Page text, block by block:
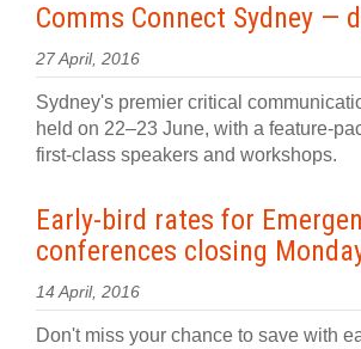
Comms Connect Sydney —
27 April, 2016
Sydney's premier critical
held on 22–23 June, with a feature-
first-class speakers and workshops.
Early-bird rates for
conferences closing
14 April, 2016
Don't miss your chance to save with